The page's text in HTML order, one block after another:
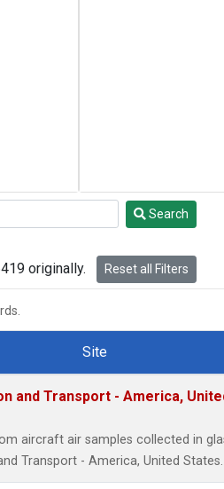
Search
originally. Reset all Filters
Site
and Transport - America,
aircraft air samples collected in
Transport - America, United States.